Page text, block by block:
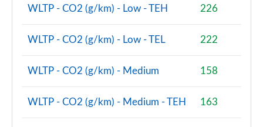
2.0 Cooper S Shadow Edition 5dr
Page 91 of 160
Page 92 of 160
1.5 Cooper S E Shadow Edition ALL4 PHEV 5dr Auto
WLTP - CO2 (g/km) - Low - TEH 226
WLTP - CO2 (g/km) - Low - TEL 222
WLTP - CO2 (g/km) - Medium 158
WLTP - CO2 (g/km) - Medium - TEH 163